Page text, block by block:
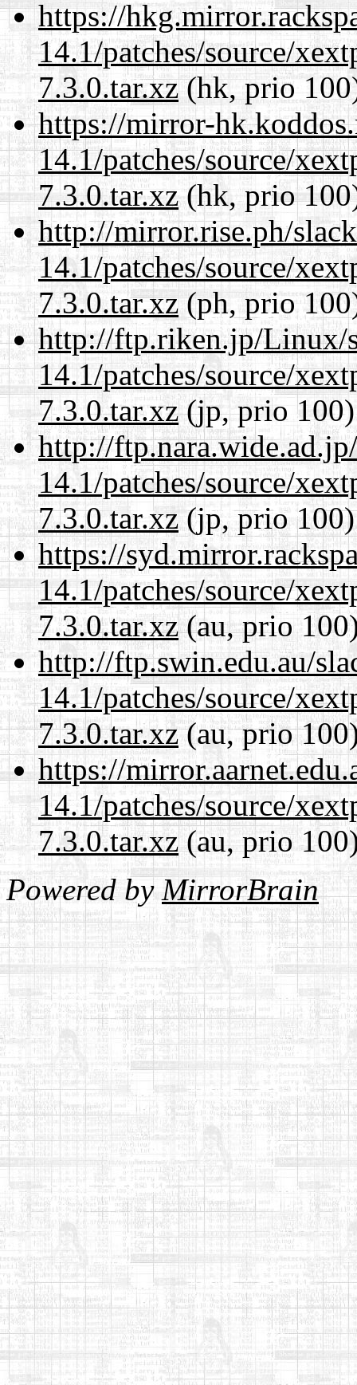
https://
14.1/patches/source/
7.3.0.tar.xz(hk, prio
https://mirror-
14.1/patches/source/
7.3.0.tar.xz(hk, prio
http://mirror.rise.ph/
14.1/patches/source/
7.3.0.tar.xz (ph, prio
http://ftp.riken.jp/Linux/
14.1/patches/source/
7.3.0.tar.xz(jp, prio 100)
http://
14.1/patches/source/
7.3.0.tar.xz(jp, prio 100)
https://
14.1/patches/source/
7.3.0.tar.xz(au, prio
http://ftp.swin.edu.au/
14.1/patches/source/
7.3.0.tar.xz(au, prio
https://
14.1/patches/source/
7.3.0.tar.xz(au, prio
Powered byMirrorBrain